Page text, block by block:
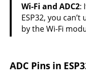
Wi-Fi and ADC2:
ESP32, you
by the Wi-Fi
ADC Pins in